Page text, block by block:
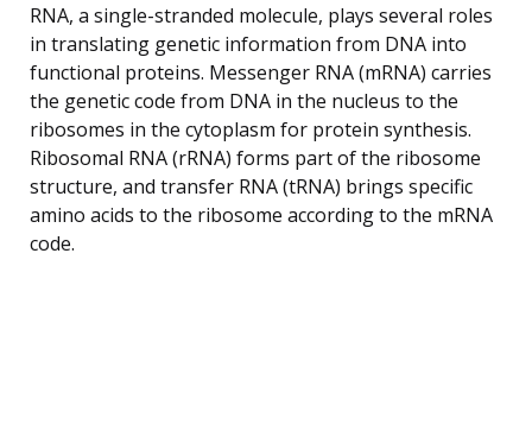
RNA, a single-stranded molecule, plays several roles
in translating genetic information from DNA into
functional proteins. Messenger RNA (mRNA) carries
the genetic code from DNA in the nucleus to the
ribosomes in the cytoplasm for protein synthesis.
Ribosomal RNA (rRNA) forms part of the ribosome
structure, and transfer RNA (tRNA) brings specific
amino acids to the ribosome according to the mRNA
code.